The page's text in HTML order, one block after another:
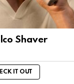
Shaver
IT OUT